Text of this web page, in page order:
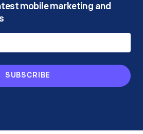
mobile marketing and
SUBSCRIBE